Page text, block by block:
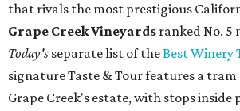
that rivals the most prestigious
Grape Creek Vineyards ranked No. 5
Today's separate list of theBest Winery
signature Taste & Tour features a
Grape Creek's estate, with stops